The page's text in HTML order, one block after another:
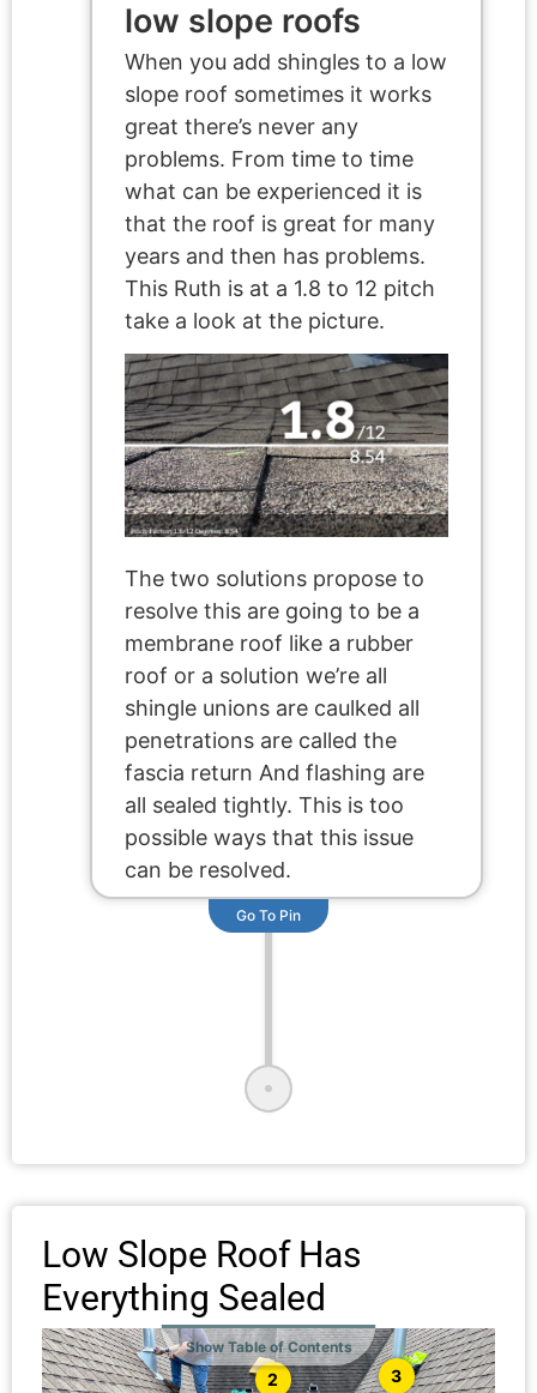
low slope roofs
When you add shingles to a low
slope roof sometimes it works
great there’s never any
problems. From time to time
what can be experienced it is
that the roof is great for many
years and then has problems.
This Ruth is at a 1.8 to 12 pitch
take a look at the picture.
The two solutions propose to
resolve this are going to be a
membrane roof like a rubber
roof or a solution we’re all
shingle unions are caulked all
penetrations are called the
fascia return And flashing are
all sealed tightly. This is too
possible ways that this issue
can be resolved.
Go To Pin
Low Slope Roof Has
Everything Sealed
Show Table of Contents
2 3